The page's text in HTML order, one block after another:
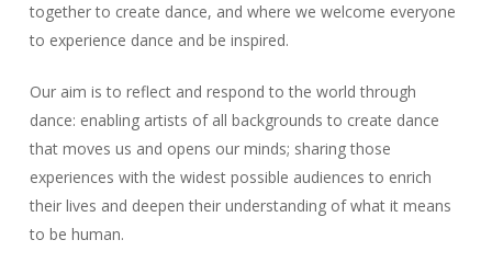
together to create dance, and where we welcome everyone
to experience dance and be inspired.
Our aim is to reflect and respond to the world through
dance: enabling artists of all backgrounds to create dance
that moves us and opens our minds; sharing those
experiences with the widest possible audiences to enrich
their lives and deepen their understanding of what it means
to be human.